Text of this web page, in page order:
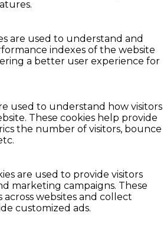
are used to understand and
indexes of the website
a better user experience for
used to understand how visitors
These cookies help provide
the number of visitors, bounce
are used to provide visitors
marketing campaigns. These
across websites and collect
customized ads.